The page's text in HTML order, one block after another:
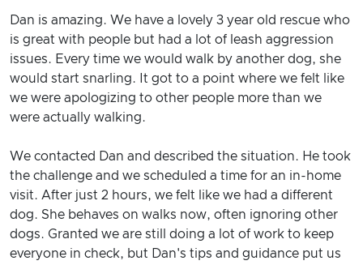
Dan is amazing. We have a lovely 3 year old rescue who
is great with people but had a lot of leash aggression
issues. Every time we would walk by another dog, she
would start snarling. It got to a point where we felt like
we were apologizing to other people more than we
were actually walking.
We contacted Dan and described the situation. He took
the challenge and we scheduled a time for an in-home
visit. After just 2 hours, we felt like we had a different
dog. She behaves on walks now, often ignoring other
dogs. Granted we are still doing a lot of work to keep
everyone in check, but Dan's tips and guidance put us